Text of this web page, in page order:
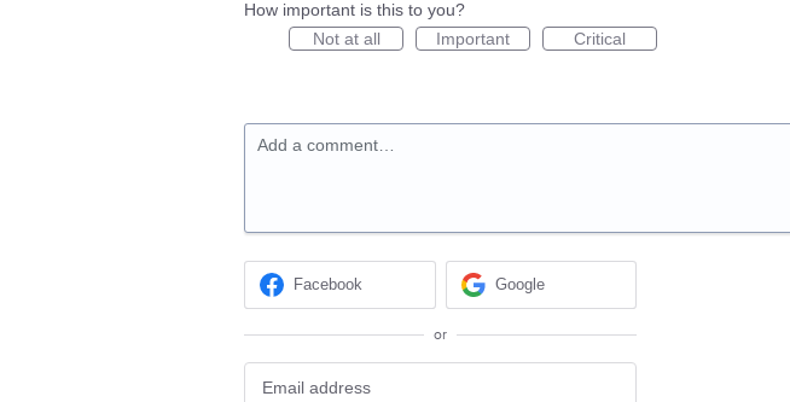
How important is this to you?
Not at all
Important Critical
Add a comment…
Facebook Google
or